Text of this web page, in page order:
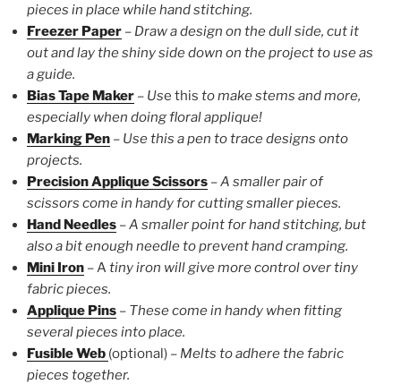
pieces in place while hand stitching.
Freezer Paper – Draw a design on the dull side, cut it
out and lay the shiny side down on the project to use as
a guide.
Bias Tape Maker – Use this to make stems and more,
especially when doing floral applique!
Marking Pen – Use this a pen to trace designs onto
projects.
Precision Applique Scissors –A smaller pair of
scissors come in handy for cutting smaller pieces.
Hand Needles –A smaller point for hand stitching, but
also a bit enough needle to prevent hand cramping.
Mini Iron – Atiny iron will give more control over tiny
fabric pieces.
Applique Pins – These come in handy when fitting
several pieces into place.
Fusible Web (optional) – Melts to adhere the fabric
pieces together.